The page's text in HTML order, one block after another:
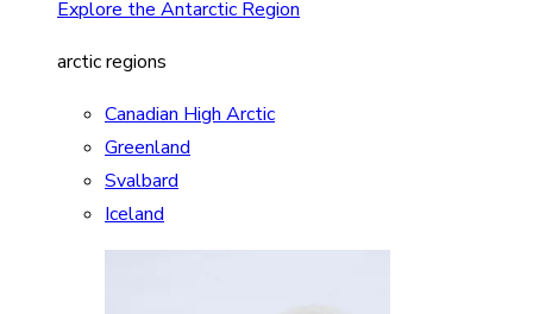
Explore the Antarctic Region
arctic regions
Canadian High Arctic
Greenland
Svalbard
Iceland